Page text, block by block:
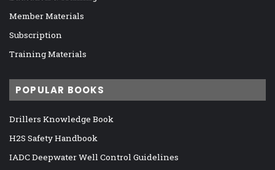
Member Materials
Subscription
Training Materials
POPULAR BOOKS
Drillers Knowledge Book
H2S Safety Handbook
IADC Deepwater Well Control Guidelines